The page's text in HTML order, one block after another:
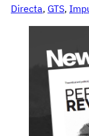
Directa, GTS,